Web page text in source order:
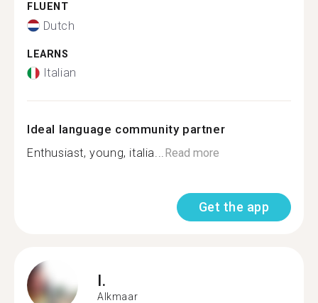
FLUENT
Dutch
LEARNS
Italian
Ideal language community partner
Enthusiast, young, italia...Read more
Get the app
I.
Alkmaar